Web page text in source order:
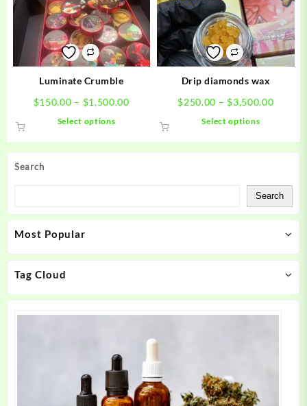
Search
Search
Most Popular
Tag Cloud
may
be
chosen
on
the
product
may
be
chosen
on
the
product
Luminate Crumble
$150.00 – $1,500.00Price
$150.00
through
Select options
may
on
Drip diamonds wax
$250.00 – $3,500.00Price
Select options
The
options
may
on
product